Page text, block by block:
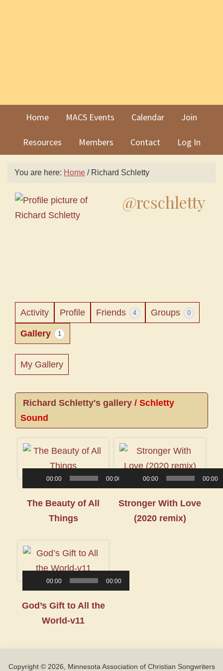
Home MACS Events Calendar Join
Resources Members Contact Log In
You are here: Home /Richard Schletty
@rcschletty
Activity Profile Friends 4 Groups 0
Gallery 1
My Gallery
Richard Schletty's gallery / Schletty
Sound
Audio
Player
00:00 00:00
The Beauty of All
Things
Audio
Player
00:00 00:00
Stronger With Love
(2020 remix)
Audio
Player
00:00 00:00
God’s Gift to All the
World-v11
Copyright © 2026, Minnesota Association of Christian Songwriters